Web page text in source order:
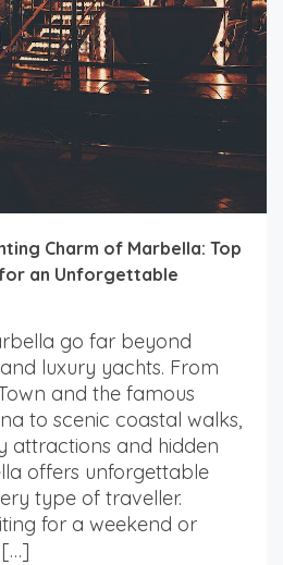
Charm of Marbella: Top
an Unforgettable
go far beyond
luxury yachts. From
and the famous
to scenic coastal walks,
attractions and hidden
offers unforgettable
type of traveller.
for a weekend or
[…]